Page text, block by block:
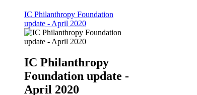
IC Philanthropy Foundation
update - April 2020
IC Philanthropy
Foundation update -
April 2020